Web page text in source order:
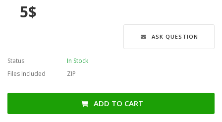
Register
5$
ASK QUESTION
Status
In Stock
Files Included
ZIP
ADD TO CART